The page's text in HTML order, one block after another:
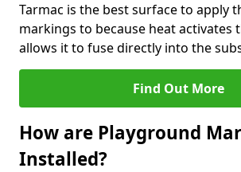
Tarmac is the best surface to apply
markings to because heat activates
allows it to fuse directly into the
Find Out More
How are Playground
Installed?